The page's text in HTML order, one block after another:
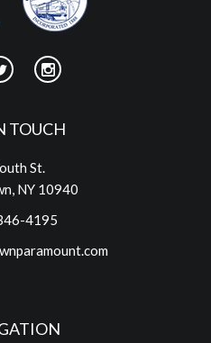
TOUCH
St.
NY 10940
4195